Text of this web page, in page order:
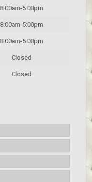
8:00am-5:00pm
8:00am-5:00pm
8:00am-5:00pm
Closed
Closed